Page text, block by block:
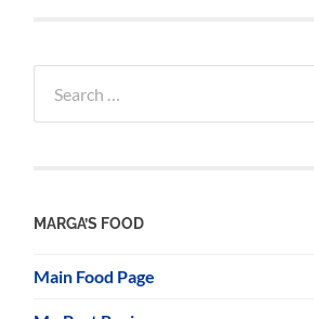
for:
MARGA’S FOOD
Main Food Page